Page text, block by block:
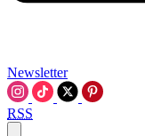
Newsletter
RSS